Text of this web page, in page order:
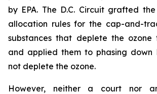
by EPA. The D.C. Circuit grafted
allocation rules for the cap-and-
substances that deplete the
and applied them to phasing down
not deplete the ozone.
However, neither a court nor